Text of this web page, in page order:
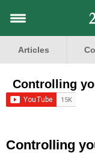
Articles
Controlling
Controlling